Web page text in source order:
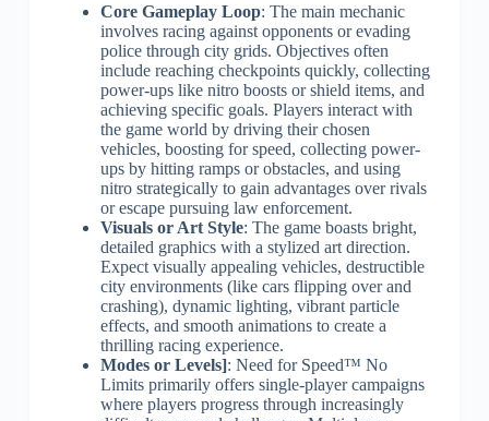
Core Gameplay Loop: The main mechanic
involves racing against opponents or evading
police through city grids. Objectives often
include reaching checkpoints quickly, collecting
power-ups like nitro boosts or shield items, and
achieving specific goals. Players interact with
the game world by driving their chosen
vehicles, boosting for speed, collecting power-
ups by hitting ramps or obstacles, and using
nitro strategically to gain advantages over rivals
or escape pursuing law enforcement.
Visuals or Art Style: The game boasts bright,
detailed graphics with a stylized art direction.
Expect visually appealing vehicles, destructible
city environments (like cars flipping over and
crashing), dynamic lighting, vibrant particle
effects, and smooth animations to create a
thrilling racing experience.
Modes or Levels]: Need for Speed™ No
Limits primarily offers single-player campaigns
where players progress through increasingly